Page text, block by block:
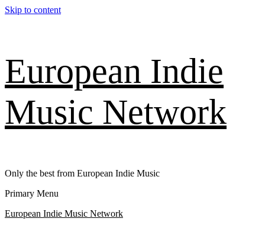
Skip to content
European Indie
Music Network
Only the best from European Indie Music
Primary Menu
European Indie Music Network